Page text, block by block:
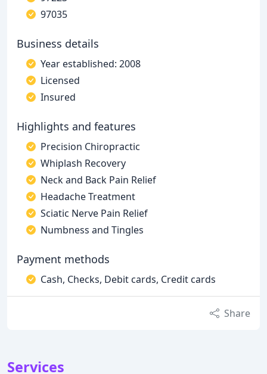
97035
Business details
Year established: 2008
Licensed
Insured
Highlights and features
Precision Chiropractic
Whiplash Recovery
Neck and Back Pain Relief
Headache Treatment
Sciatic Nerve Pain Relief
Numbness and Tingles
Payment methods
Cash, Checks, Debit cards, Credit cards
Share
Services